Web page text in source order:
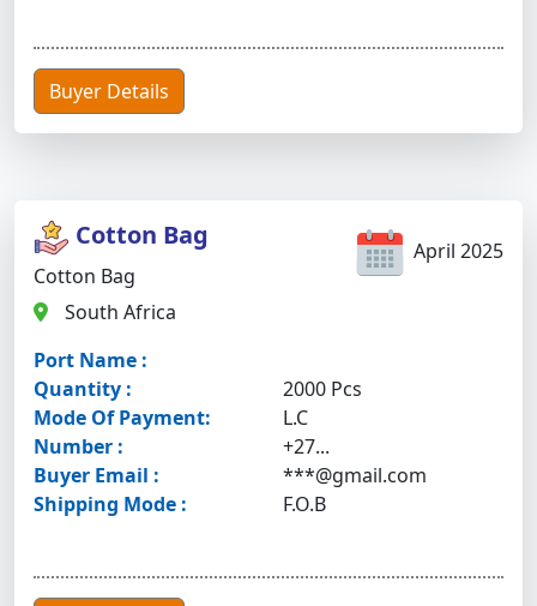
Buyer Details
April 2025
Cotton Bag
Cotton Bag
South Africa
Port Name :
Quantity :
2000 Pcs
Mode Of Payment:
L.C
Number :
+27...
Buyer Email :
***@gmail.com
Shipping Mode :
F.O.B